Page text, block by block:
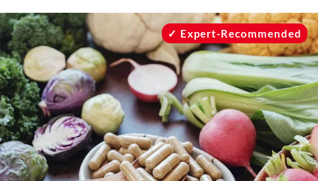
Recipes
Drinks
Mind + Body
The Books
The Newsletter
About Us
Expert-Recommended